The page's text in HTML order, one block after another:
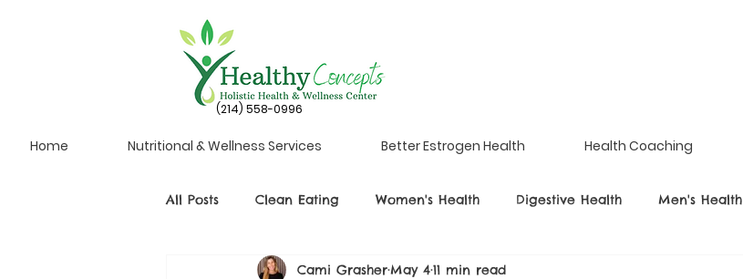
(214) 558-0996
Home Nutritional & Wellness Services Better Estrogen Health Health Coaching
All Posts Clean Eating Women's Health Digestive Health Men's Health
Cami GrasherMay 411 min read